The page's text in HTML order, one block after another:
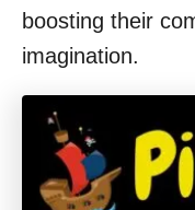
boosting their
imagination.